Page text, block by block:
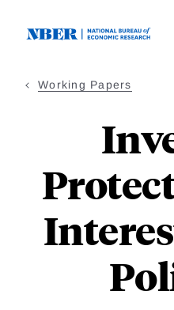
Working Papers